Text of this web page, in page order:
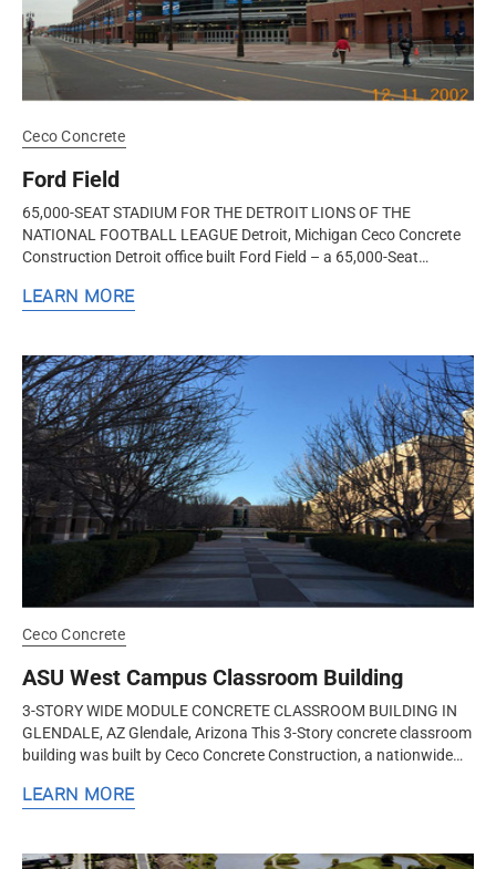
Ceco Concrete
Ford Field
65,000-SEAT STADIUM FOR THE DETROIT LIONS OF THE
NATIONAL FOOTBALL LEAGUE Detroit, Michigan Ceco Concrete
Construction Detroit office built Ford Field – a 65,000-Seat
LEARN MORE
Ceco Concrete
ASU West Campus Classroom Building
3-STORY WIDE MODULE CONCRETE CLASSROOM BUILDING IN
GLENDALE, AZ Glendale, Arizona This 3-Story concrete classroom
building was built by Ceco Concrete Construction, a nationwide
LEARN MORE